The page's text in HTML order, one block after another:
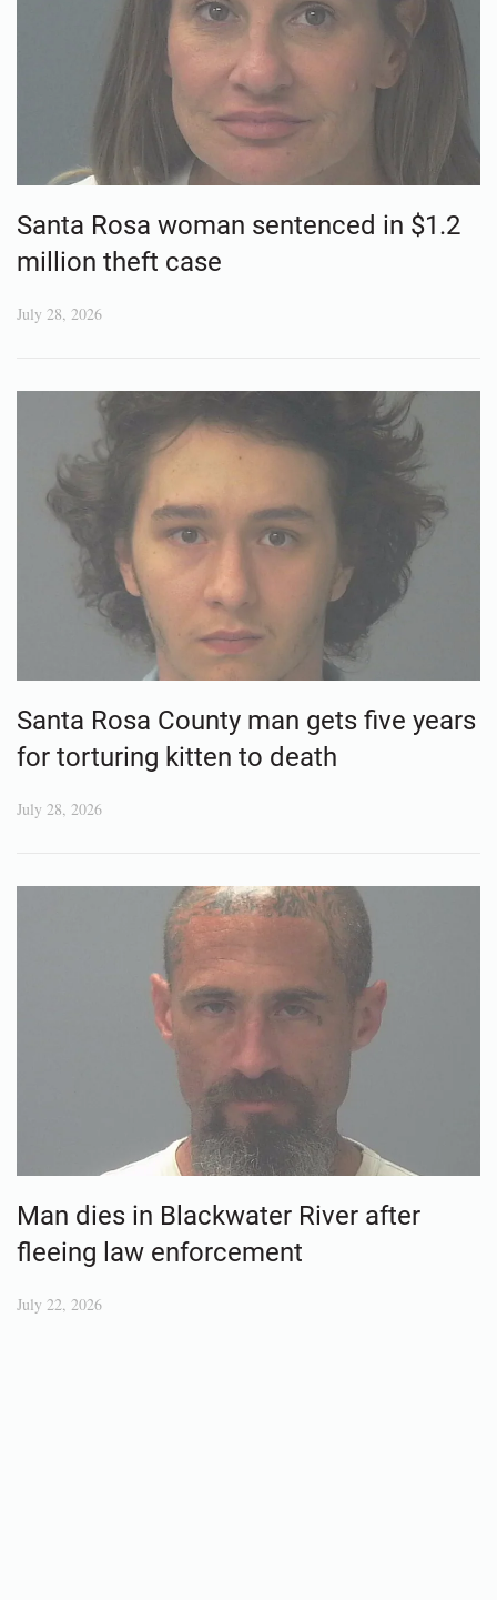
Santa Rosa woman sentenced in $1.2
million theft case
July 28, 2026
Santa Rosa County man gets five years
for torturing kitten to death
July 28, 2026
Man dies in Blackwater River after
fleeing law enforcement
July 22, 2026